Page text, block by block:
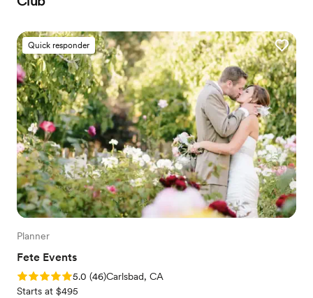
Quick responder
Planner
Fete Events
Rating: 5.0 (46 reviews)
5.0 (46)Carlsbad, CA
Starts at $495